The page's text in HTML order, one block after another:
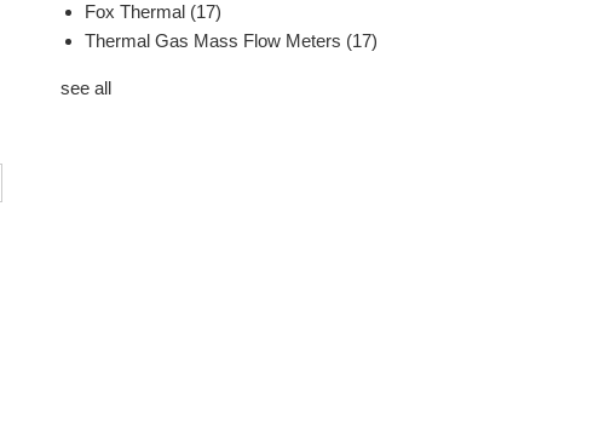
Fox Thermal (17)
Thermal Gas Mass Flow Meters (17)
see all